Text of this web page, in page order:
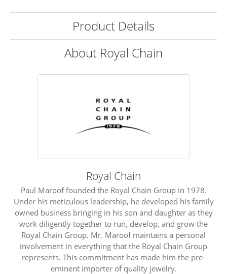
Product Details
About Royal Chain
Royal Chain
Paul Maroof founded the Royal Chain Group in 1978.
Under his meticulous leadership, he developed his family
owned business bringing in his son and daughter as they
work diligently together to run, develop, and grow the
Royal Chain Group. Mr. Maroof maintains a personal
involvement in everything that the Royal Chain Group
represents. This commitment has made him the pre-
eminent importer of quality jewelry.